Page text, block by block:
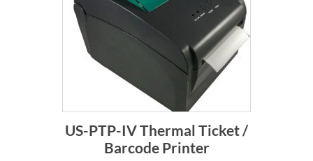
US-PTP-IV Thermal Ticket /
Barcode Printer